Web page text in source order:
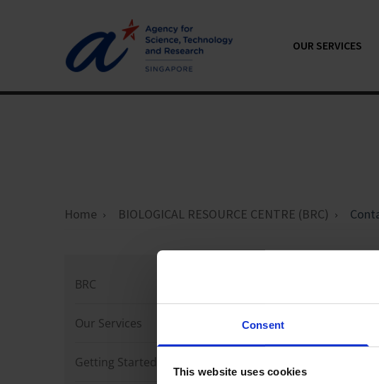
Consent
This website uses cookies
OUR SERVICES
Home BIOLOGICAL RESOURCE CENTRE (BRC)
BRC
Our Services
Getting Started
Want to find out
Feel free to